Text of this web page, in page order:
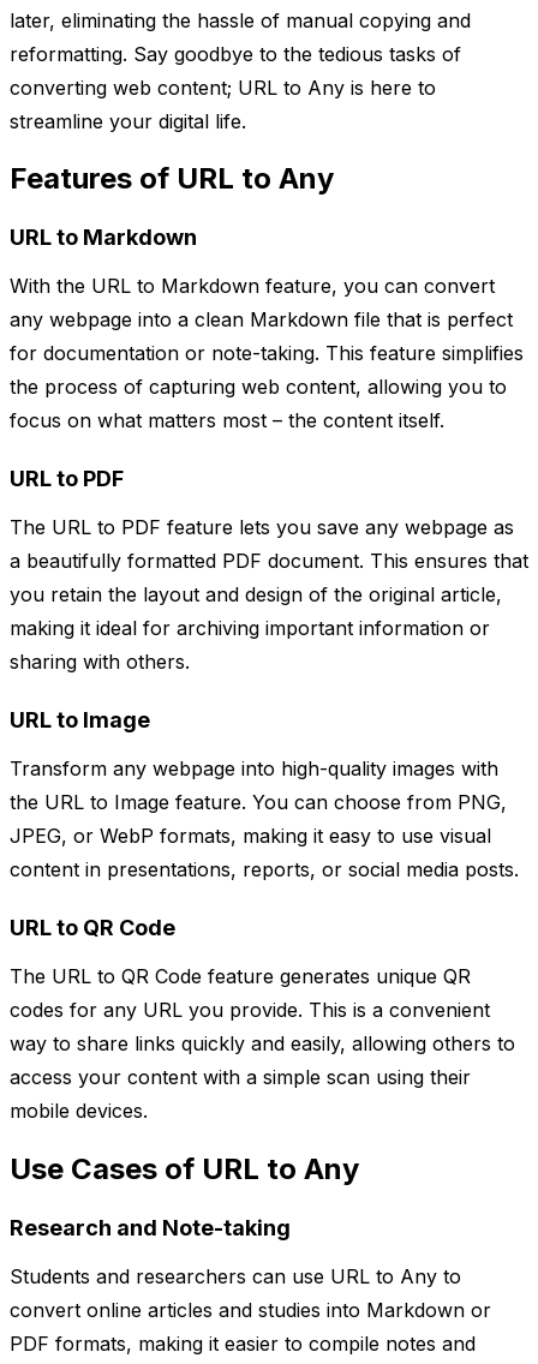
later, eliminating the hassle of manual copying and
reformatting. Say goodbye to the tedious tasks of
converting web content; URL to Any is here to
streamline your digital life.
Features of URL to Any
URL to Markdown
With the URL to Markdown feature, you can convert
any webpage into a clean Markdown file that is perfect
for documentation or note-taking. This feature simplifies
the process of capturing web content, allowing you to
focus on what matters most – the content itself.
URL to PDF
The URL to PDF feature lets you save any webpage as
a beautifully formatted PDF document. This ensures that
you retain the layout and design of the original article,
making it ideal for archiving important information or
sharing with others.
URL to Image
Transform any webpage into high-quality images with
the URL to Image feature. You can choose from PNG,
JPEG, or WebP formats, making it easy to use visual
content in presentations, reports, or social media posts.
URL to QR Code
The URL to QR Code feature generates unique QR
codes for any URL you provide. This is a convenient
way to share links quickly and easily, allowing others to
access your content with a simple scan using their
mobile devices.
Use Cases of URL to Any
Research and Note-taking
Students and researchers can use URL to Any to
convert online articles and studies into Markdown or
PDF formats, making it easier to compile notes and